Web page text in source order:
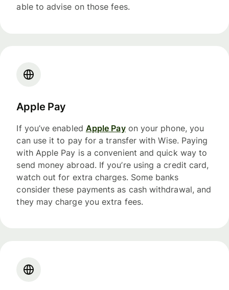
able to advise on those fees.
Apple Pay
If you’ve enabled Apple Payon your phone, you
can use it to pay for a transfer with Wise. Paying
with Apple Pay is a convenient and quick way to
send money abroad. If you’re using a credit card,
watch out for extra charges. Some banks
consider these payments as cash withdrawal, and
they may charge you extra fees.